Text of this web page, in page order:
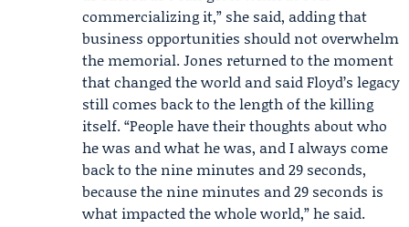
commercializing it,” she said, adding that
business opportunities should not overwhelm
the memorial. Jones returned to the moment
that changed the world and said Floyd’s legacy
still comes back to the length of the killing
itself. “People have their thoughts about who
he was and what he was, and I always come
back to the nine minutes and 29 seconds,
because the nine minutes and 29 seconds is
what impacted the whole world,” he said.